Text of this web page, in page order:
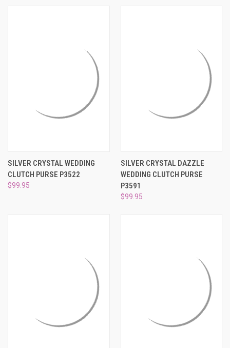
SILVER CRYSTAL WEDDING
CLUTCH PURSE P3522
$99.95
SILVER CRYSTAL DAZZLE
WEDDING CLUTCH PURSE
P3591
$99.95